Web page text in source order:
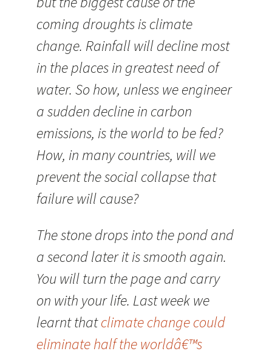
coming droughts is climate
change. Rainfall will decline most
in the places in greatest need of
water. So how, unless we engineer
a sudden decline in carbon
emissions, is the world to be fed?
How, in many countries, will we
prevent the social collapse that
failure will cause?
The stone drops into the pond and
a second later it is smooth again.
You will turn the page and carry
on with your life. Last week we
learnt thatclimate change could
eliminate half the worldâ€™s